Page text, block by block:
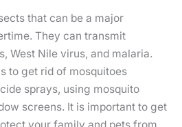
that can be a major
They can transmit
West Nile virus, and malaria.
to get rid of mosquitoes
sprays, using mosquito
screens. It is important to get